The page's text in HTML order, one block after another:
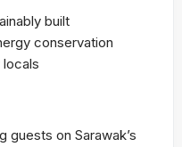
built
conservation
guests on Sarawak’s